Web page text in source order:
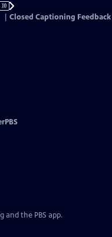
Closed Captioning Feedback
and the PBS app.